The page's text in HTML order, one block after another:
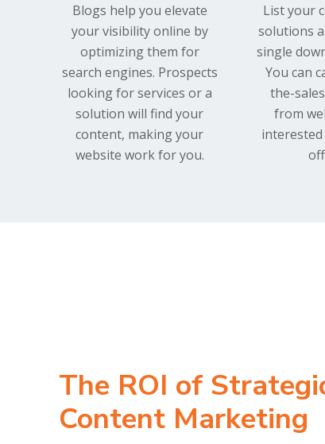
Blogs help you elevate
your visibility online by
optimizing them for
search engines. Prospects
looking for services or a
solution will find your
content, making your
website work for you.
List your
solutions
single
You can
the-
from
The ROI of
Content Marketing